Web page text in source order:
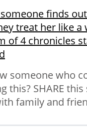
someone finds
treat her like a
of 4 chronicles
someone who
this? SHARE
family and